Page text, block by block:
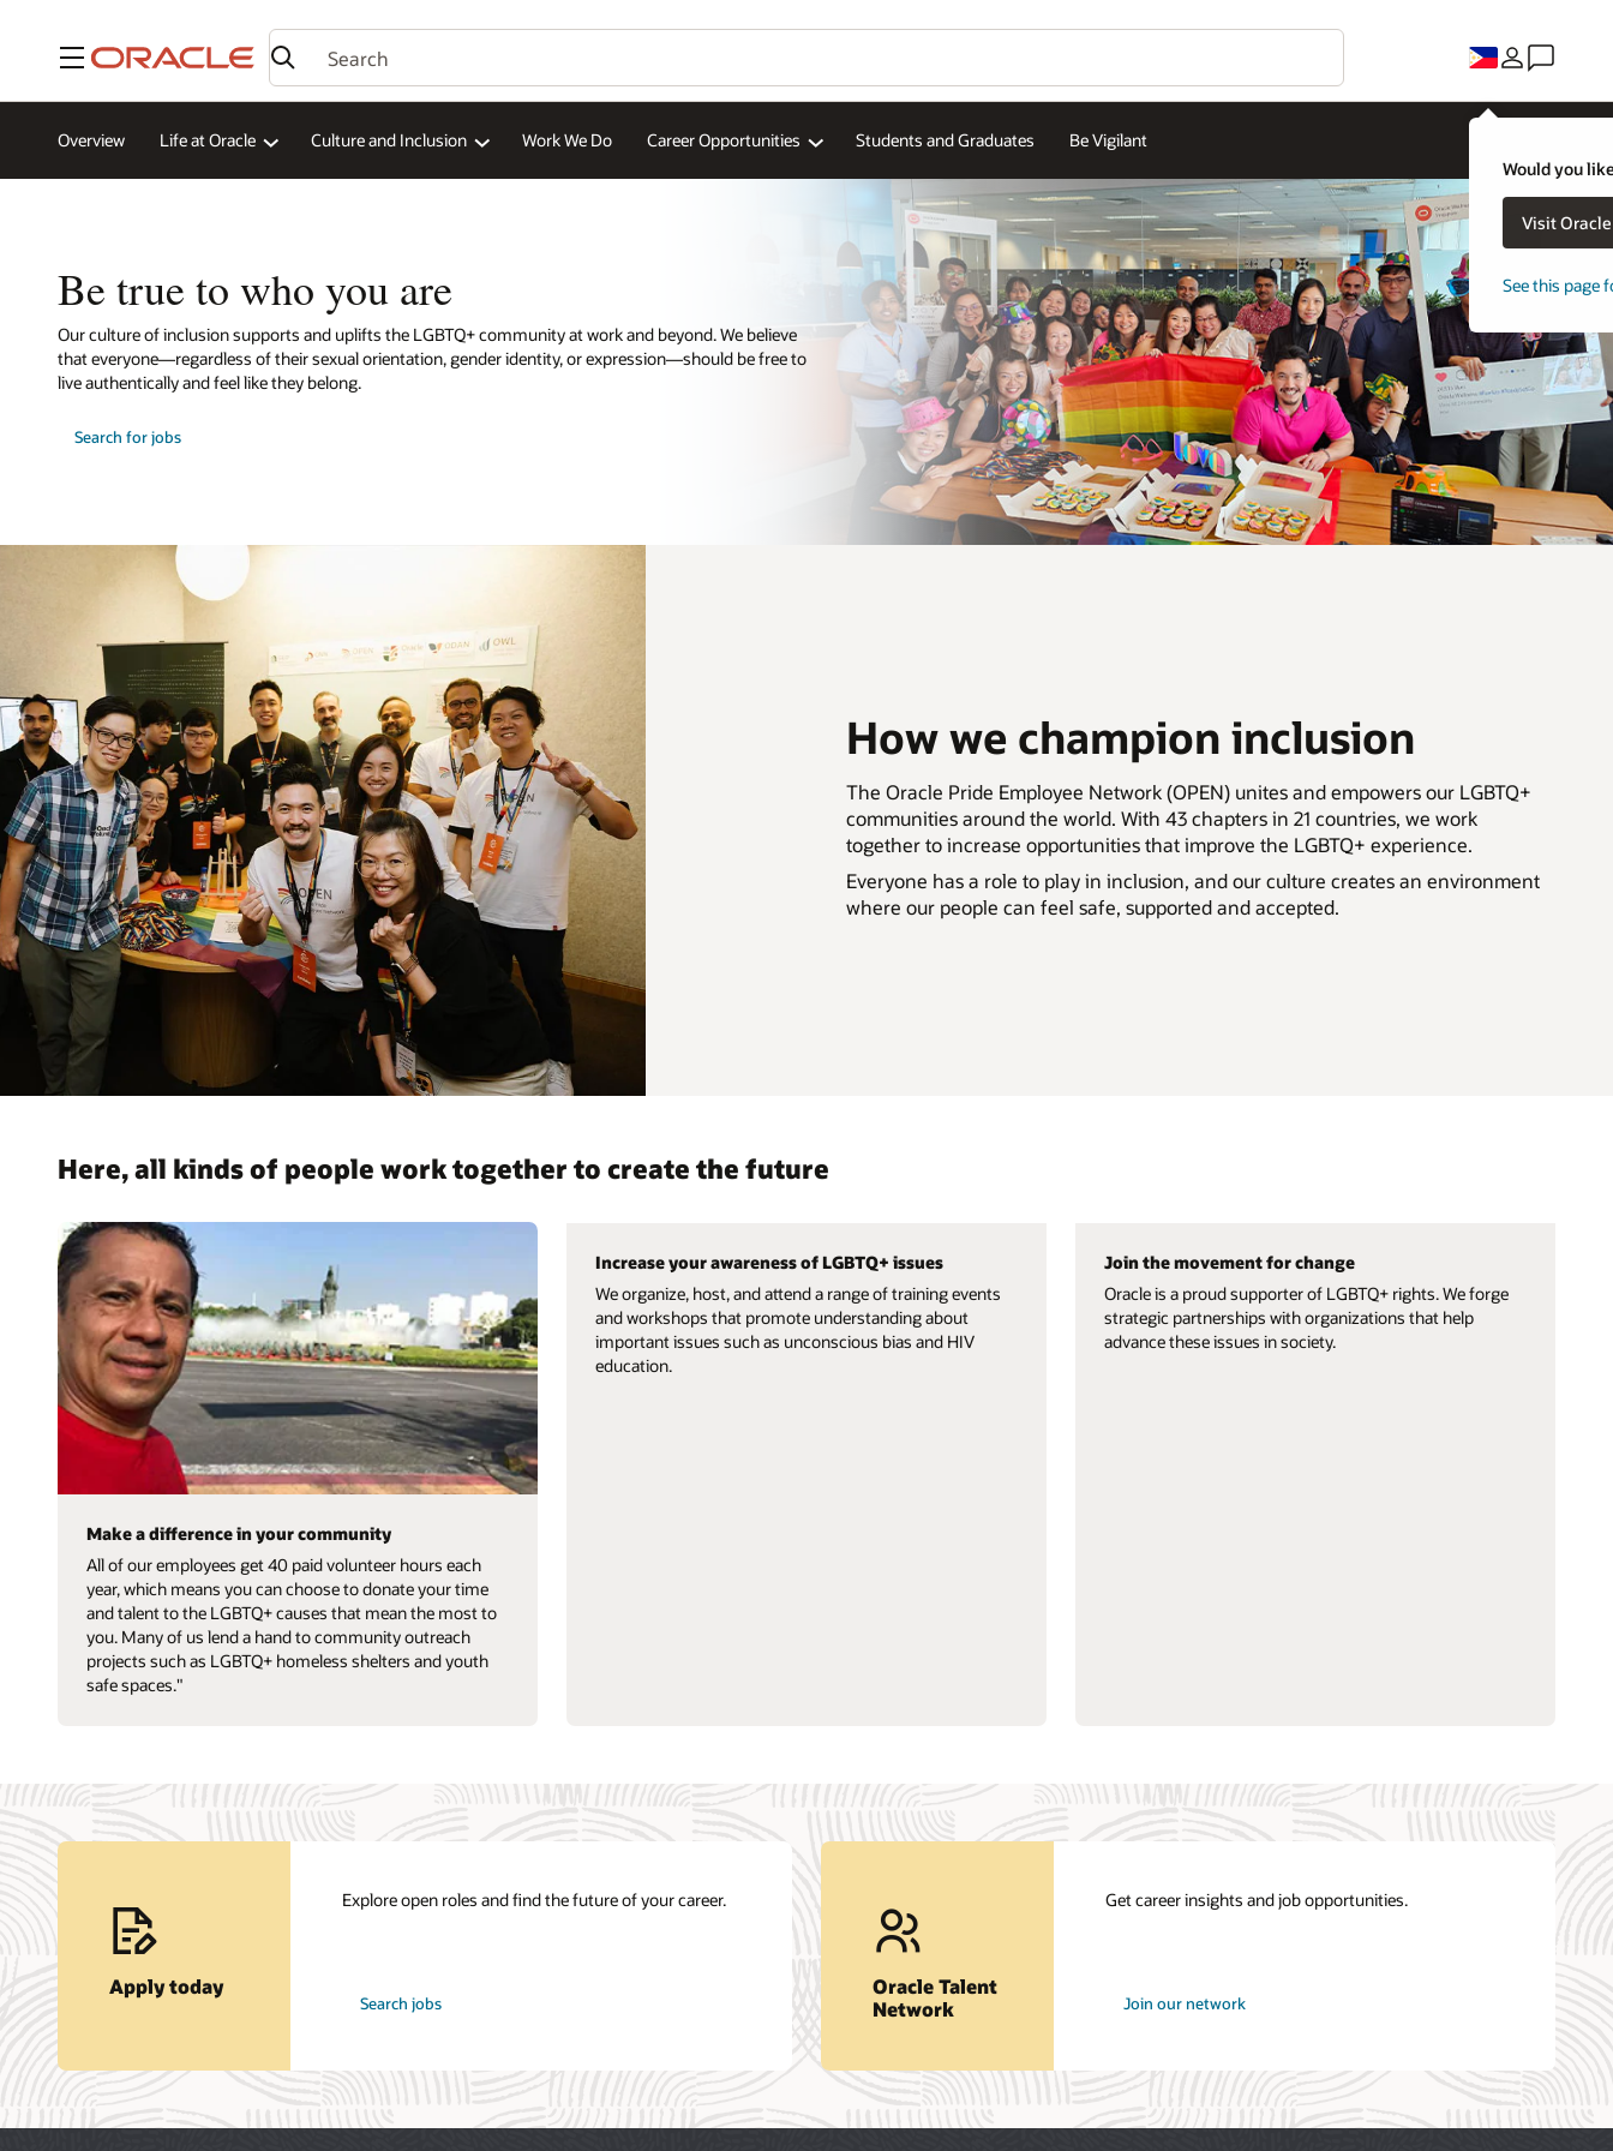
Menu
Would you
Visit
See this page
Overview Life at Oracle Culture and Inclusion Work We Do Career Opportunities Students and Graduates Be Vigilant
Be true to who you are
Our culture of inclusion supports and uplifts the LGBTQ+ community at work and beyond. We believe
that everyone—regardless of their sexual orientation, gender identity, or expression—should be free to
live authentically and feel like they belong.
Search for jobs
How we champion inclusion
The Oracle Pride Employee Network (OPEN) unites and empowers our LGBTQ+
communities around the world. With 43 chapters in 21 countries, we work
together to increase opportunities that improve the LGBTQ+ experience.
Everyone has a role to play in inclusion, and our culture creates an environment
where our people can feel safe, supported and accepted.
Here, all kinds of people work together to create the future
Make a difference in your community
All of our employees get 40 paid volunteer hours each
year, which means you can choose to donate your time
and talent to the LGBTQ+ causes that mean the most to
you. Many of us lend a hand to community outreach
projects such as LGBTQ+ homeless shelters and youth
safe spaces."
Increase your awareness of LGBTQ+ issues
We organize, host, and attend a range of training events
and workshops that promote understanding about
important issues such as unconscious bias and HIV
education.
Join the movement for change
Oracle is a proud supporter of LGBTQ+ rights. We forge
strategic partnerships with organizations that help
advance these issues in society.
Apply today
Explore open roles and find the future of your career.
Search jobs
Oracle
Oracle Talent
Network
Get career insights and job opportunities.
Join our network
Oracle